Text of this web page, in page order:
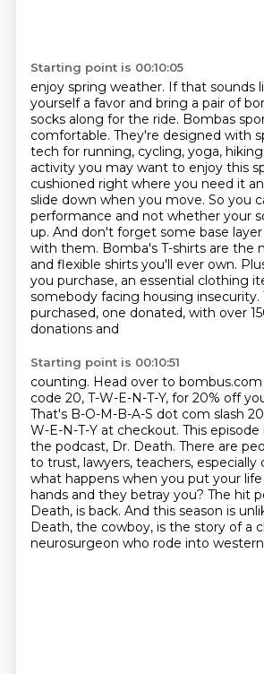
Starting point is 00:10:05
enjoy spring weather. If that sounds
yourself a favor and bring a pair of
socks along for the ride. Bombas
comfortable. They're designed with
tech for running, cycling, yoga,
activity you may want to enjoy this
cushioned right where you need it
slide down when you move. So you
performance and not whether your
up. And don't forget some base
with them. Bomba's T-shirts are the
and flexible shirts you'll ever own.
you purchase, an essential clothing
somebody facing housing insecurity.
purchased, one donated, with over
donations and
Starting point is 00:10:51
counting. Head over to bombus.com
code 20, T-W-E-N-T-Y, for 20% off
That's B-O-M-B-A-S dot com slash
W-E-N-T-Y at checkout. This
the podcast, Dr. Death. There are
to trust, lawyers, teachers, especially
what happens when you put your
hands and they betray you? The hit
Death, is back. And this season is
Death, the cowboy, is the story of a
neurosurgeon who rode into